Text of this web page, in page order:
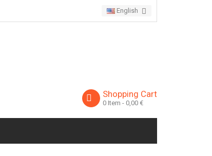
English
Shopping Cart
0 Item - 0,00 €